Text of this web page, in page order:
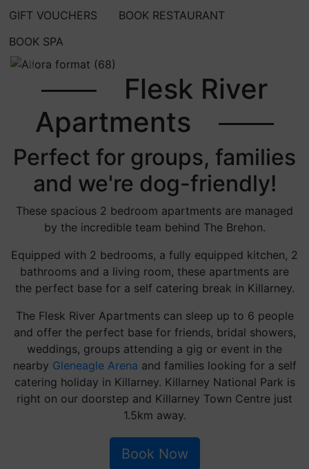
GIFT VOUCHERS
BOOK RESTAURANT
BOOK SPA
Previous
Flesk River
Apartments
Perfect for groups, families
and we're dog-friendly!
These spacious 2 bedroom apartments are managed
by the incredible team behind The Brehon.
Equipped with 2 bedrooms, a fully equipped kitchen, 2
bathrooms and a living room, these apartments are
the perfect base for a self catering break in Killarney.
The Flesk River Apartments can sleep up to 6 people
and offer the perfect base for friends, bridal showers,
weddings, groups attending a gig or event in the
nearby Gleneagle Arena and families looking for a self
catering holiday in Killarney. Killarney National Park is
right on our doorstep and Killarney Town Centre just
1.5km away.
Book Now